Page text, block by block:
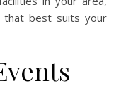
that best suits your